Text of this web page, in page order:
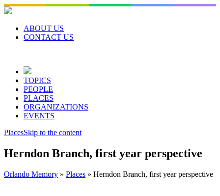
Skip
to
contentABOUT US
CONTACT US
TOPICS
PEOPLE
PLACES
ORGANIZATIONS
EVENTS
PlacesSkip to the content
Herndon Branch, first year perspective
Orlando Memory » Places » Herndon Branch, first year perspective